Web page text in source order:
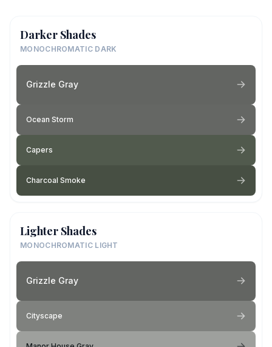
Darker Shades
MONOCHROMATIC DARK
Grizzle Gray
Ocean Storm
Capers
Charcoal Smoke
Lighter Shades
MONOCHROMATIC LIGHT
Grizzle Gray
Cityscape